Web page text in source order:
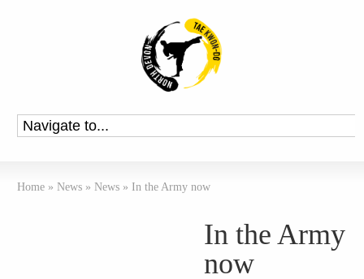
Home » News » News » In the Army now
In the Army
now